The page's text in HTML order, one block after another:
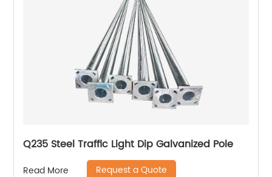
Q235 Steel Traffic Light Dip Galvanized Pole
Read More Request a Quote